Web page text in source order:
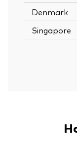
Denmark
Singapore